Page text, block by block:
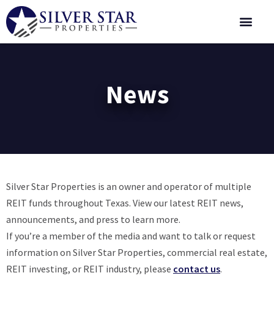
News
Silver Star Properties is an owner and operator of multiple
REIT funds throughout Texas. View our latest REIT news,
announcements, and press to learn more.
If you’re a member of the media and want to talk or request
information on Silver Star Properties, commercial real estate,
REIT investing, or REIT industry, please contact us.